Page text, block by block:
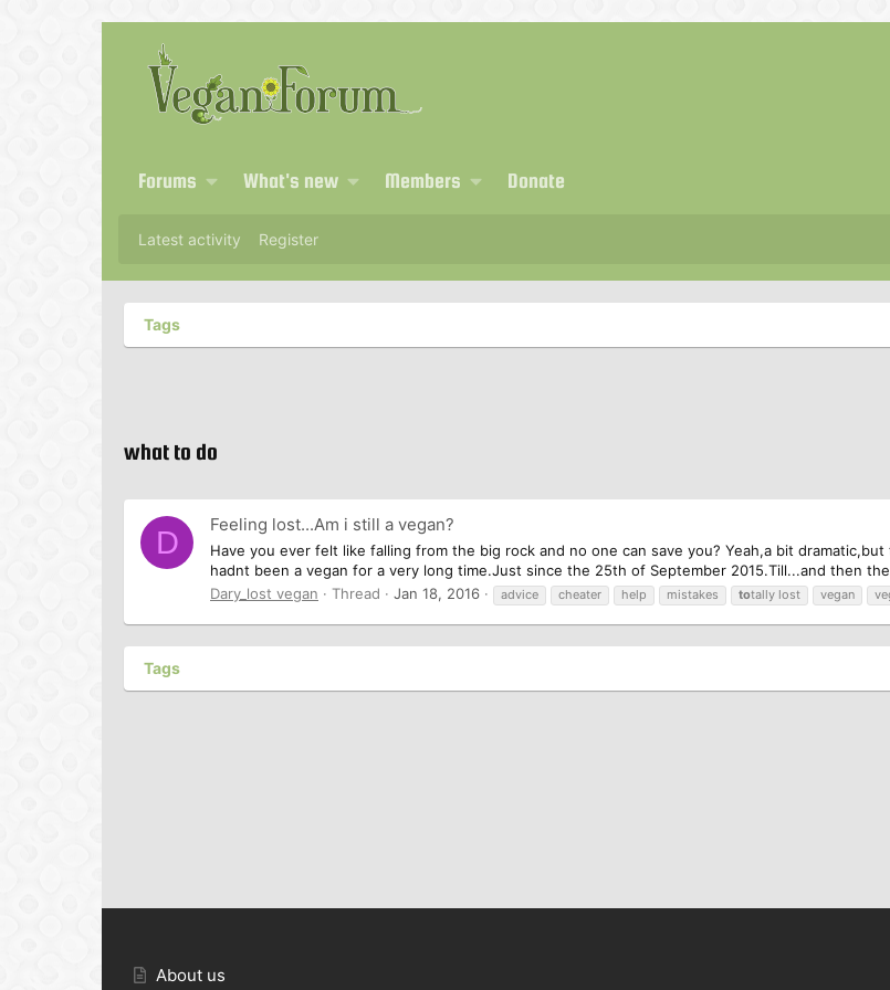
Forums What's new Members Donate
Latest activity Register
Tags
what to do
D Feeling lost...Am i still a vegan?
Have you ever felt like falling from the big rock and no one can save you? Yeah,a bit
hadnt been a vegan for a very long time.Just since the 25th of September 2015.Till...and then
Dary_lost vegan
Thread Jan 18, 2016 advice cheater help mistakes totally lost vegan
Tags
About us